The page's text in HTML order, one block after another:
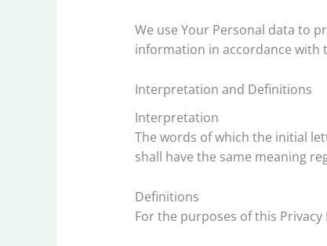
We use Your Personal data to
information in accordance with
Interpretation and Definitions
Interpretation
The words of which the initial
shall have the same meaning
Definitions
For the purposes of this Privacy